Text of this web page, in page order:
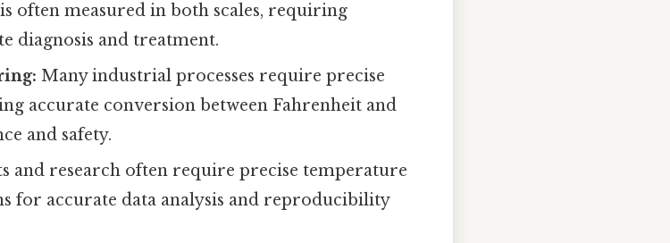
often measured in both scales, requiring
diagnosis and treatment.
Many industrial processes require precise
accurate conversion between Fahrenheit and
and safety.
and research often require precise temperature
for accurate data analysis and reproducibility